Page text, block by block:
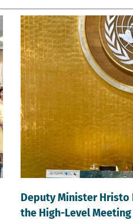
Deputy Minister
the High-Level